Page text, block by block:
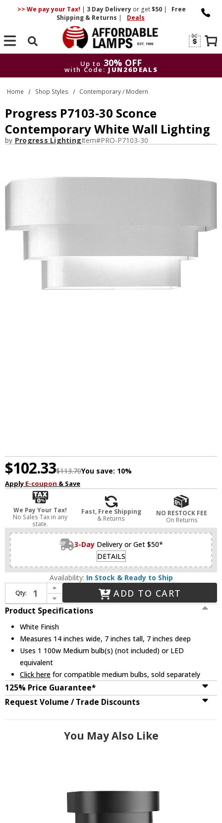
>> We pay your Tax! | 3 DayDelivery or get$50 |
Free
Shipping & Returns | Deals
Search
Up to 30% OFF
with Code: JUN26DEALS
Up to
30% OFF
with Code: JUN26DEALS
Home Shop Styles Contemporary / Modern
Progress P7103-30 Sconce
Contemporary White Wall Lighting
by Progress LightingItem#PRO-P7103-30
$102.33$113.70You save: 10%
Apply E-coupon & Save
We Pay Your Tax!
No Sales Tax in any
state.
Fast, Free Shipping
& Returns
NO RESTOCK FEE
On Returns
3-Day Delivery or Get $50*
DETAILS
Availability: In Stock & Ready to Ship
Qty:
Increase Quantity of Progress P7103-30 Sconce Contemporary White Wall Lighting
Decrease Quantity of Progress P7103-30 Sconce Contemporary White Wall Lighting
ADD TO CART
Product Specifications
White Finish
Measures 14 inches wide, 7 inches tall, 7 inches deep
Uses 1 100w Medium bulb(s) (not included) or LED
equivalent
Click here for compatible medium bulbs, sold separately
125% Price Guarantee*
Request Volume / Trade Discounts
You May Also Like